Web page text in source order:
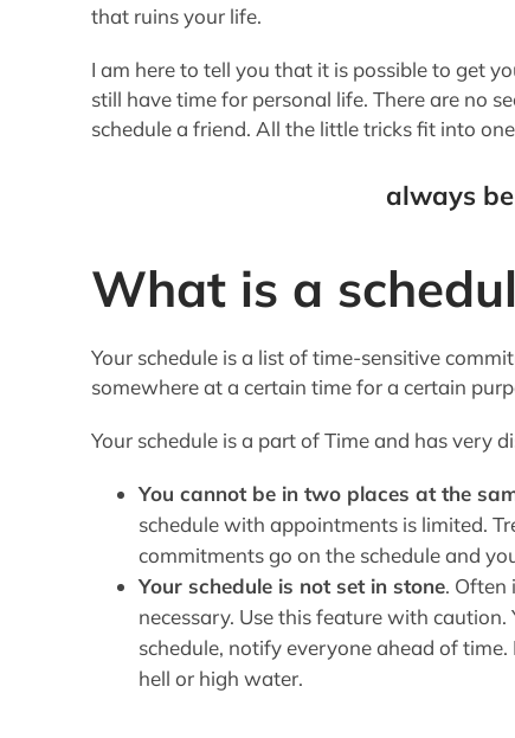
that ruins your life.
I am here to tell you that it is possible to get
still have time for personal life. There are no
schedule a friend. All the little tricks fit into
always
What is a
Your schedule is a list of time-sensitive
somewhere at a certain time for a certain
Your schedule is a part of Time and has very
You cannot be in two places at the
schedule with appointments is limited.
commitments go on the schedule and
Your schedule is not set in stone. Often
necessary. Use this feature with
schedule, notify everyone ahead of
hell or high water.